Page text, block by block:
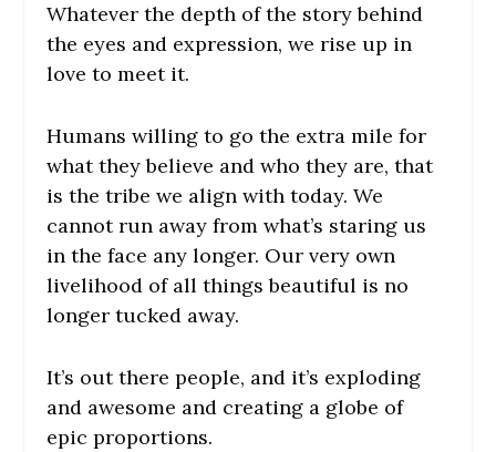
Whatever the depth of the story behind
the eyes and expression, we rise up in
love to meet it.
Humans willing to go the extra mile for
what they believe and who they are, that
is the tribe we align with today. We
cannot run away from what’s staring us
in the face any longer. Our very own
livelihood of all things beautiful is no
longer tucked away.
It’s out there people, and it’s exploding
and awesome and creating a globe of
epic proportions.